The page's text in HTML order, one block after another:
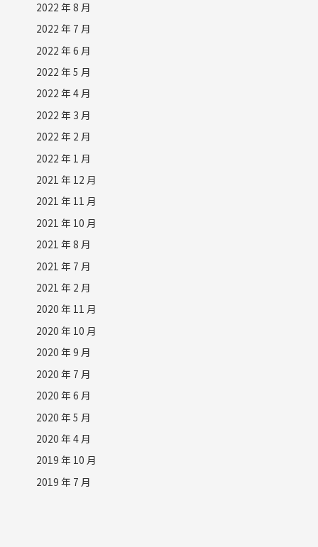
2022 年 8 月
2022 年 7 月
2022 年 6 月
2022 年 5 月
2022 年 4 月
2022 年 3 月
2022 年 2 月
2022 年 1 月
2021 年 12 月
2021 年 11 月
2021 年 10 月
2021 年 8 月
2021 年 7 月
2021 年 2 月
2020 年 11 月
2020 年 10 月
2020 年 9 月
2020 年 7 月
2020 年 6 月
2020 年 5 月
2020 年 4 月
2019 年 10 月
2019 年 7 月